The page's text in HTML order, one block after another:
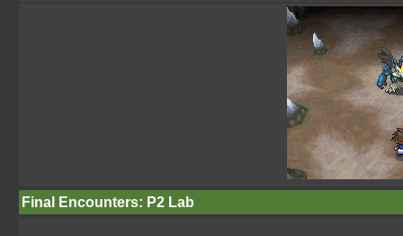
Final Encounters: P2 Lab